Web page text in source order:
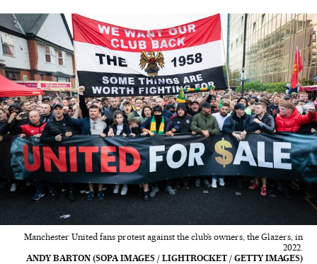
Manchester United fans protest against the club’s owners, the Glazers, in
2022.
ANDY BARTON (SOPA IMAGES / LIGHTROCKET / GETTY IMAGES)